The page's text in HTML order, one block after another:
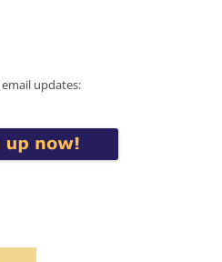
updates: